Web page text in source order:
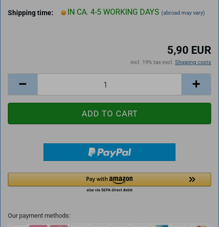
Shipping time: IN CA. 4-5 WORKING DAYS (abroad may vary)
5,90 EUR
incl. 19% tax excl. Shipping costs
Our payment methods: